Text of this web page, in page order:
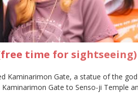
time for sightseeing)
Kaminarimon Gate, a statue of the
Gate to Senso-ji Temple